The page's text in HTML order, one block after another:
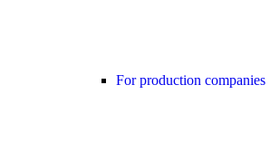
For production companies